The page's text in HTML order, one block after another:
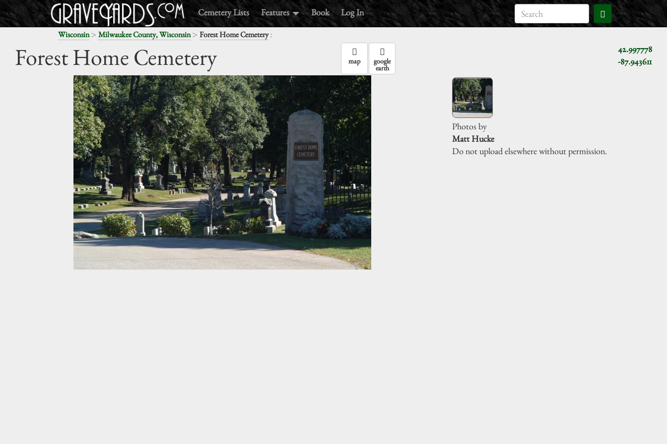
Cemetery Lists Features Book Log In
Wisconsin> Milwaukee County, Wisconsin> Forest Home Cemetery:
Forest Home Cemetery
42.997778
-87.943611
map google
earth
Photos by
Matt Hucke
Do not upload elsewhere without permission.